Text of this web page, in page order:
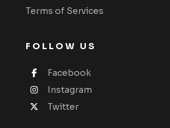
Terms of Services
FOLLOW US
Facebook
Instagram
Twitter